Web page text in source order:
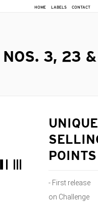
HOME LABELS CONTACT
NOS. 3, 23 &
UNIQUE
POINTS
- First release
on Challenge